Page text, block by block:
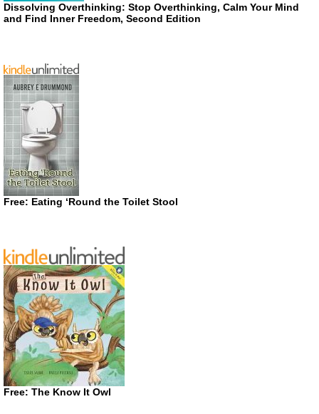
Dissolving Overthinking: Stop Overthinking, Calm Your Mind
and Find Inner Freedom, Second Edition
Free: Eating ‘Round the Toilet Stool
Free: The Know It Owl